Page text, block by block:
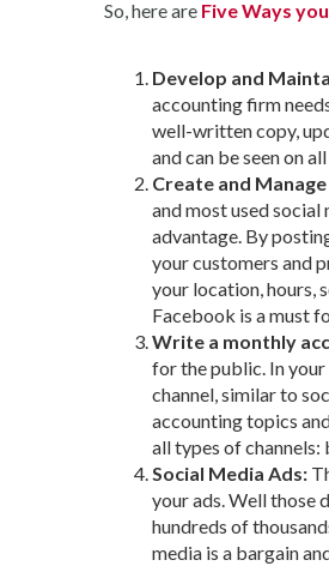
So, here are Five Ways
Develop and
accounting firm
well-written copy,
and can be seen on
Create and
and most used social
advantage. By
your customers and
your location, hours,
Facebook is a must
Write a monthly
for the public. In
channel, similar to
accounting topics
all types of channels:
Social Media Ads:
your ads. Well those
hundreds of
media is a bargain